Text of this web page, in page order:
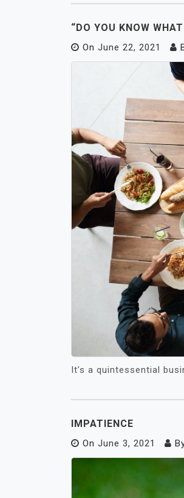
“DO YOU KNOW
On June 22, 2021
It’s a quintessential
IMPATIENCE
On June 3, 2021